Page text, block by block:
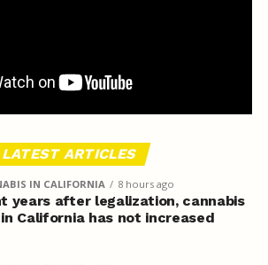
LATEST ARTICLES
IN CALIFORNIA 8 hours ago
years after legalization, cannabis
California has not increased